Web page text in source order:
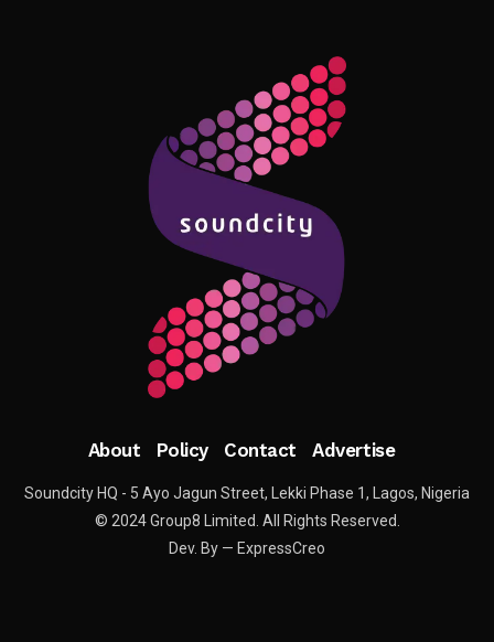
About Policy Contact Advertise
Soundcity HQ - 5 Ayo Jagun Street, Lekki Phase 1, Lagos, Nigeria
© 2024 Group8 Limited. All Rights Reserved.
Dev. By — ExpressCreo